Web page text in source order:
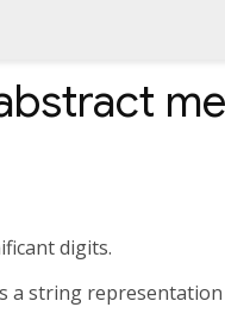
digits.
a string